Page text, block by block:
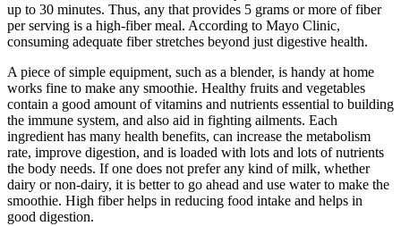
up to 30 minutes. Thus, any that provides 5 grams or more of fiber
per serving is a high-fiber meal. According to Mayo Clinic,
consuming adequate fiber stretches beyond just digestive health.
A piece of simple equipment, such as a blender, is handy at home
works fine to make any smoothie. Healthy fruits and vegetables
contain a good amount of vitamins and nutrients essential to building
the immune system, and also aid in fighting ailments. Each
ingredient has many health benefits, can increase the metabolism
rate, improve digestion, and is loaded with lots and lots of nutrients
the body needs. If one does not prefer any kind of milk, whether
dairy or non-dairy, it is better to go ahead and use water to make the
smoothie. High fiber helps in reducing food intake and helps in
good digestion.